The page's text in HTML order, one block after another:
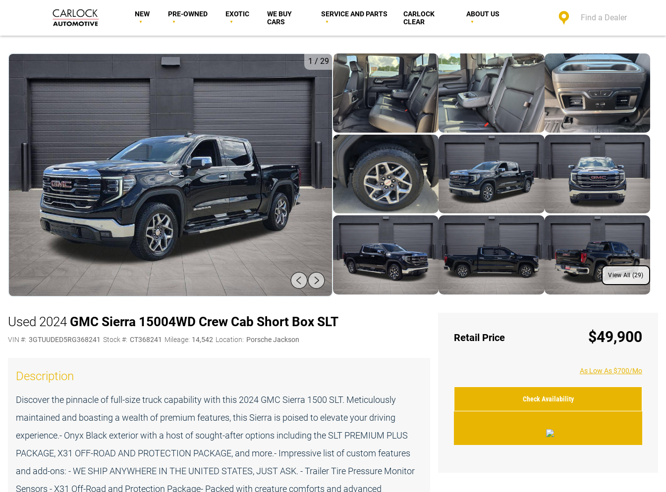
NEW PRE-OWNED EXOTIC
WE BUY
CARS
SERVICE AND PARTS
CARLOCK
CLEAR
ABOUT US Find a Dealer
1 / 29
View All (29)
Retail Price $49,900
As Low As $700/Mo
Check Availability
Used 2024 GMC Sierra 15004WD Crew Cab Short Box SLT
VIN #: 3GTUUDED5RG368241 Stock #: CT368241 Mileage: 14,542 Location: Porsche Jackson
Description
Discover the pinnacle of full-size truck capability with this 2024 GMC Sierra 1500 SLT. Meticulously
maintained and boasting a wealth of premium features, this Sierra is poised to elevate your driving
experience.- Onyx Black exterior with a host of sought-after options including the SLT PREMIUM PLUS
PACKAGE, X31 OFF-ROAD AND PROTECTION PACKAGE, and more.- Impressive list of custom features
and add-ons: - WE SHIP ANYWHERE IN THE UNITED STATES, JUST ASK. - Trailer Tire Pressure Monitor
Sensors - X31 Off-Road and Protection Package- Packed with creature comforts and advanced